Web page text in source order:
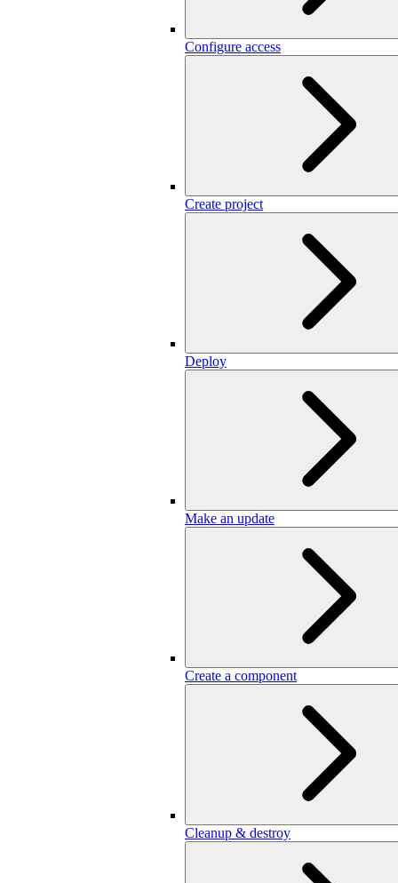
Configure access
Create project
Deploy
Make an update
Create a component
Cleanup & destroy